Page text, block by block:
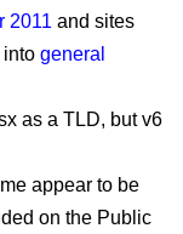
2011 and sites
into general
as a TLD, but v6
appear to be
on the Public